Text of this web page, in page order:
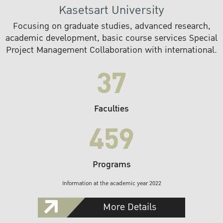
Kasetsart University
Focusing on graduate studies, advanced research,
academic development, basic course services Special
Project Management Collaboration with international.
37
Faculties
459
Programs
Information at the academic year 2022
More Details